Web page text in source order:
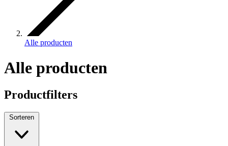
Alle producten
Alle producten
Productfilters
Sorteren